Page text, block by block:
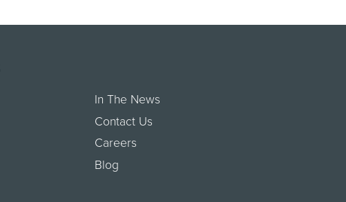
In The News
Contact Us
Careers
Blog